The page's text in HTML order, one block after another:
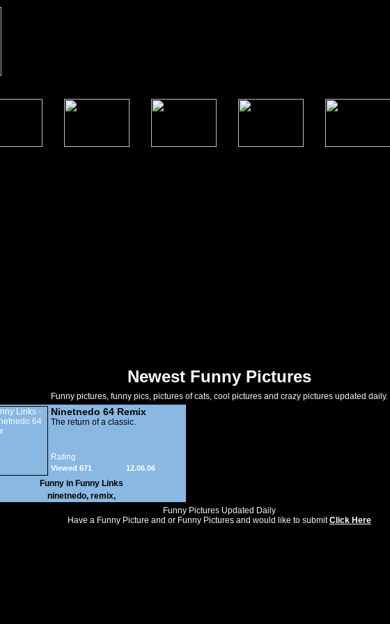
Newest Funny Pictures
Funny pictures, funny pics, pictures of cats, cool pictures and crazy pictures updated daily.
Ninetnedo 64 Remix
The return of a classic.
Rating
12.06.06
Viewed 671
Funny in Funny Links
ninetnedo, remix,
Funny Pictures Updated Daily
Have a Funny Picture and or Funny Pictures and would like to submitClick Here